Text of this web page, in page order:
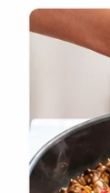
2025
Jump
your
and sweet